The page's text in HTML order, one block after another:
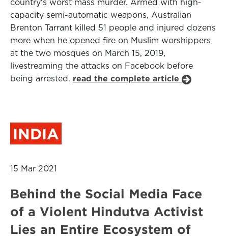
country's worst mass murder. Armed with high-
capacity semi-automatic weapons, Australian
Brenton Tarrant killed 51 people and injured dozens
more when he opened fire on Muslim worshippers
at the two mosques on March 15, 2019,
livestreaming the attacks on Facebook before
being arrested. read the complete article
INDIA
15 Mar 2021
Behind the Social Media Face
of a Violent Hindutva Activist
Lies an Entire Ecosystem of